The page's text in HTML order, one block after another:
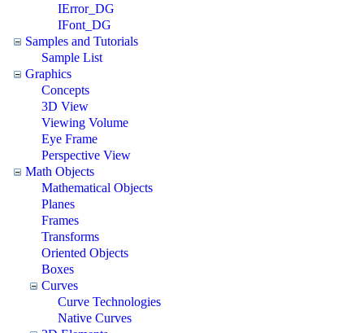
IError_DG
IFont_DG
Samples and Tutorials
Sample List
Graphics
Concepts
3D View
Viewing Volume
Eye Frame
Perspective View
Math Objects
Mathematical Objects
Planes
Frames
Transforms
Oriented Objects
Boxes
Curves
Curve Technologies
Native Curves